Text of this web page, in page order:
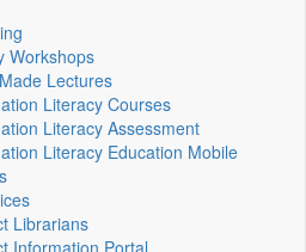
Workshops
Lectures
Literacy Courses
Literacy Assessment
Literacy Education Mobile
Librarians